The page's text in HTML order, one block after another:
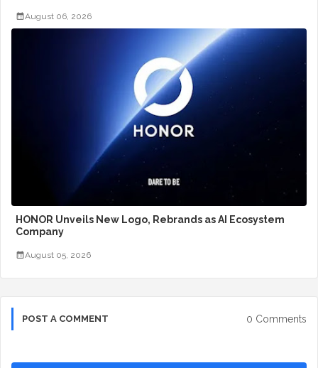
August 06, 2026
HONOR Unveils New Logo, Rebrands as AI Ecosystem
Company
August 05, 2026
POST A COMMENT 0 Comments